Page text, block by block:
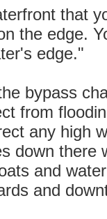
that
the edge.
edge."
bypass
from
any high
down there
and
and